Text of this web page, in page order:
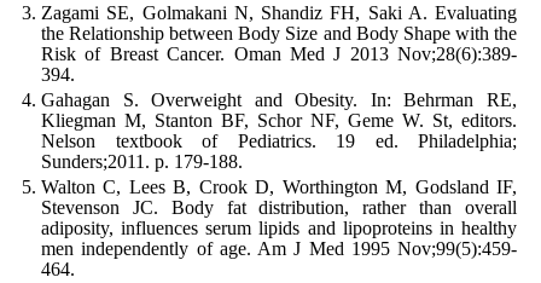
Zagami SE, Golmakani N, Shandiz FH, Saki A. Evaluating
the Relationship between Body Size and Body Shape with the
Risk of Breast Cancer. Oman Med J 2013 Nov;28(6):389-
394.
Gahagan S. Overweight and Obesity. In: Behrman RE,
Kliegman M, Stanton BF, Schor NF, Geme W. St, editors.
Nelson textbook of Pediatrics. 19 ed. Philadelphia;
Sunders;2011. p. 179-188.
Walton C, Lees B, Crook D, Worthington M, Godsland IF,
Stevenson JC. Body fat distribution, rather than overall
adiposity, influences serum lipids and lipoproteins in healthy
men independently of age. Am J Med 1995 Nov;99(5):459-
464.